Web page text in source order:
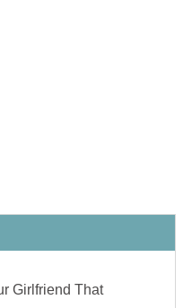
Girlfriend That